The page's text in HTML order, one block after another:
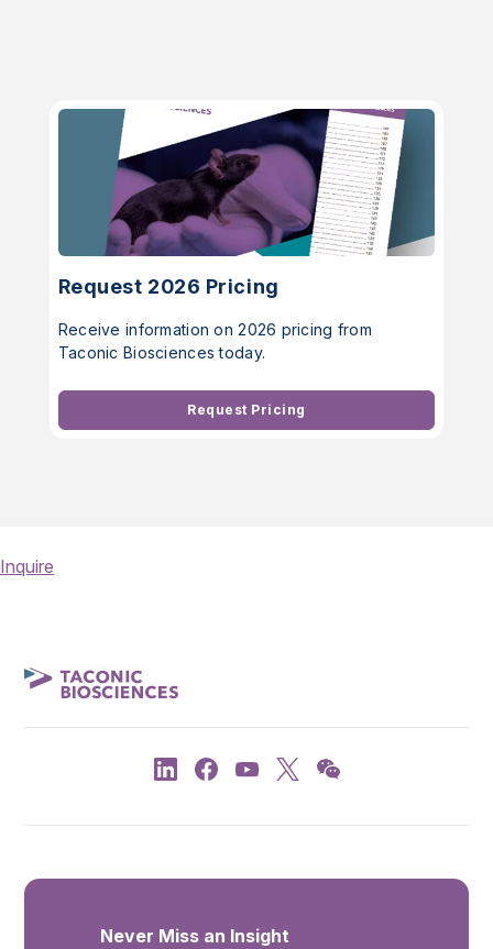
Request 2026 Pricing
Receive information on 2026 pricing from
Taconic Biosciences today.
Request Pricing
Inquire
Never Miss an Insight